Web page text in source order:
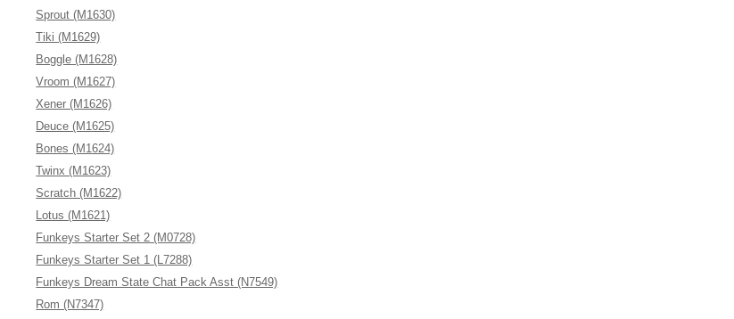
Sprout (M1630)
Tiki (M1629)
Boggle (M1628)
Vroom (M1627)
Xener (M1626)
Deuce (M1625)
Bones (M1624)
Twinx (M1623)
Scratch (M1622)
Lotus (M1621)
Funkeys Starter Set 2 (M0728)
Funkeys Starter Set 1 (L7288)
Funkeys Dream State Chat Pack Asst (N7549)
Rom (N7347)